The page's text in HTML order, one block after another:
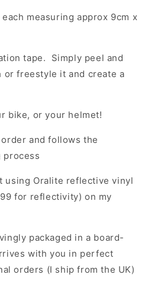
measuring approx 9cm x
tape. Simply peel and
freestyle it and create a
bike, or your helmet!
and follows the
process
using Oralite reflective vinyl
for reflectivity) on my
packaged in a board-
with you in perfect
orders (I ship from the UK)